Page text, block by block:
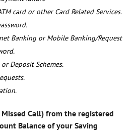
card or other Card Related Services.
Banking or Mobile Banking/Request
Deposit Schemes.
Missed Call) from the registered
Balance of your Saving